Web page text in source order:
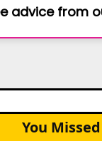
advice from
You Missed